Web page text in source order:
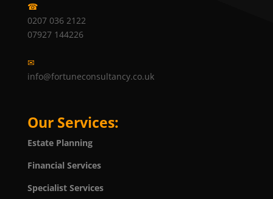
☎
0207 036 2122
07927 144226
✉
info@fortuneconsultancy.co.uk
Our Services:
Estate Planning
Financial Services
Specialist Services